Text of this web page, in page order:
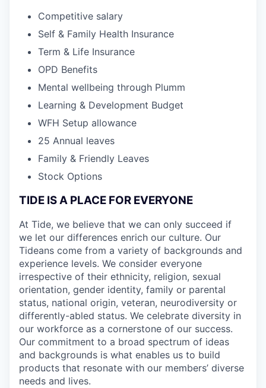
Competitive salary
Self & Family Health Insurance
Term & Life Insurance
OPD Benefits
Mental wellbeing through Plumm
Learning & Development Budget
WFH Setup allowance
25 Annual leaves
Family & Friendly Leaves
Stock Options
TIDE IS A PLACE FOR EVERYONE
At Tide, we believe that we can only succeed if
we let our differences enrich our culture. Our
Tideans come from a variety of backgrounds and
experience levels. We consider everyone
irrespective of their ethnicity, religion, sexual
orientation, gender identity, family or parental
status, national origin, veteran, neurodiversity or
differently-abled status. We celebrate diversity in
our workforce as a cornerstone of our success.
Our commitment to a broad spectrum of ideas
and backgrounds is what enables us to build
products that resonate with our members’ diverse
needs and lives.